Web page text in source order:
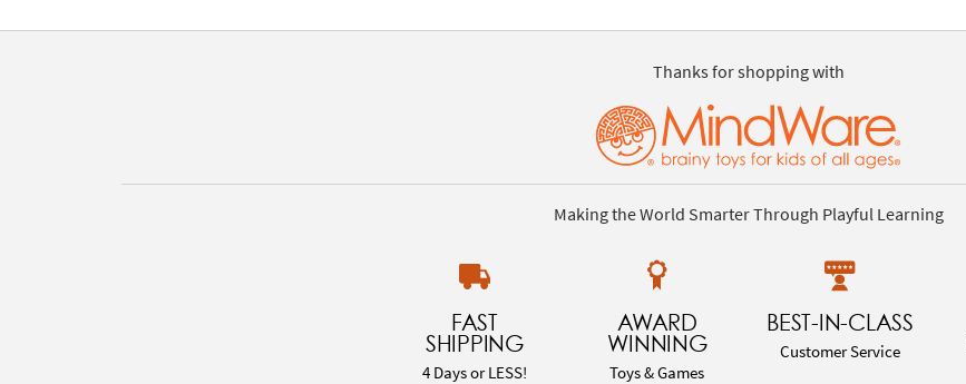
Thanks for shopping with
Making the World Smarter Through Playful Learning
FAST
SHIPPING
4 Days or LESS!
AWARD
WINNING
Toys & Games
BEST-IN-CLASS
Customer Service